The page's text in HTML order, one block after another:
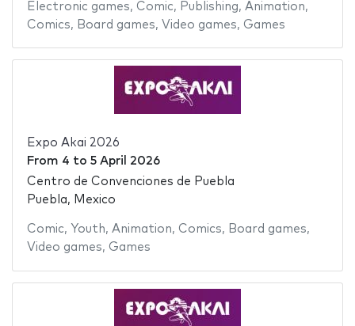
Electronic games, Comic, Publishing, Animation,
Comics, Board games, Video games, Games
Expo Akai 2026
From 4 to 5 April 2026
Centro de Convenciones de Puebla
Puebla, Mexico
Comic, Youth, Animation, Comics, Board games,
Video games, Games